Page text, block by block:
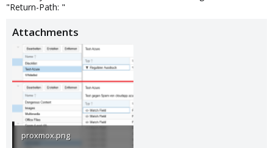
"Return-Path: "
Attachments
proxmox.png